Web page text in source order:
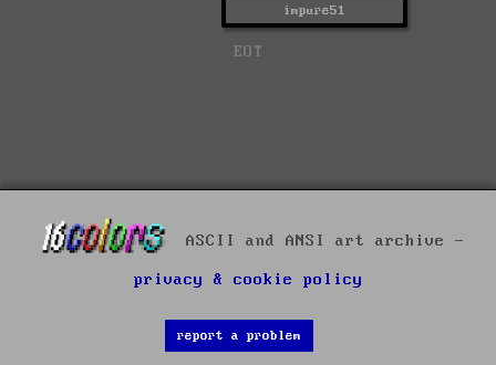
impure51
EOT
ASCII and ANSI art archive -
privacy & cookie policy
report a problem